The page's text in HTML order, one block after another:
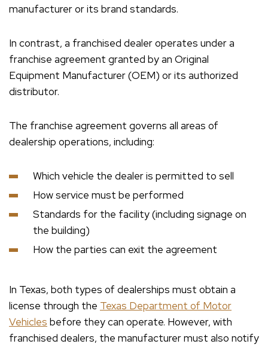
manufacturer or its brand standards.
In contrast, a franchised dealer operates under a
franchise agreement granted by an Original
Equipment Manufacturer (OEM) or its authorized
distributor.
The franchise agreement governs all areas of
dealership operations, including:
Which vehicle the dealer is permitted to sell
How service must be performed
Standards for the facility (including signage on
the building)
How the parties can exit the agreement
In Texas, both types of dealerships must obtain a
license through the Texas Department of Motor
Vehicles before they can operate. However, with
franchised dealers, the manufacturer must also notify